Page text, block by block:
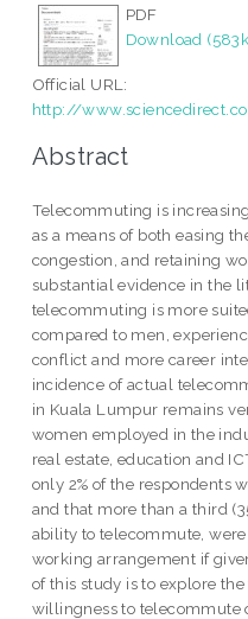
PDF
Download
Official URL:
http://
Abstract
Telecommuting is
as a means of both easing
congestion, and retaining
substantial evidence in the
telecommuting is more
compared to men,
conflict and more career
incidence of actual
in Kuala Lumpur remains
women employed in the
real estate, education and
only 2% of the respondents
and that more than a third
ability to telecommute,
working arrangement if
of this study is to explore
willingness to telecommute